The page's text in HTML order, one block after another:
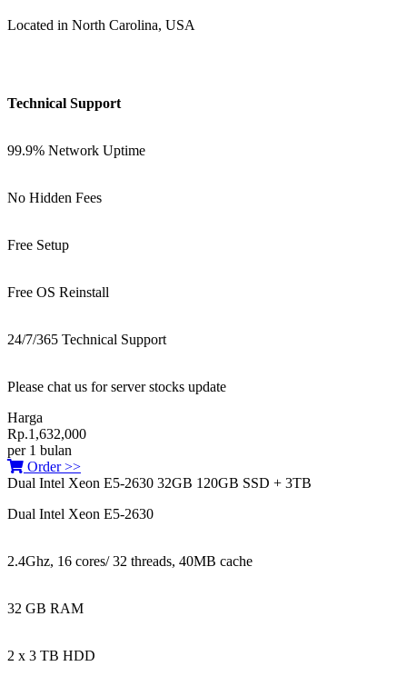
Located in North Carolina, USA
Technical Support
99.9% Network Uptime
No Hidden Fees
Free Setup
Free OS Reinstall
24/7/365 Technical Support
Please chat us for server stocks update
Harga
Rp.1,632,000
per 1 bulan
Order >>
Dual Intel Xeon E5-2630 32GB 120GB SSD + 3TB
Dual Intel Xeon E5-2630
2.4Ghz, 16 cores/ 32 threads, 40MB cache
32 GB RAM
2 x 3 TB HDD